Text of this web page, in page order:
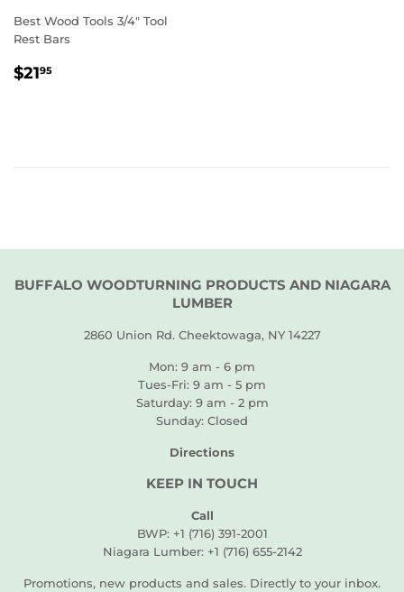
Best Wood Tools 3/4" Tool
Rest Bars
REGULAR
$2195
BUFFALO WOODTURNING PRODUCTS AND NIAGARA
LUMBER
2860 Union Rd. Cheektowaga, NY 14227
Mon: 9 am - 6 pm
Tues-Fri: 9 am - 5 pm
Saturday: 9 am - 2 pm
Sunday: Closed
Directions
KEEP IN TOUCH
Call
BWP: +1 (716) 391-2001
Niagara Lumber: +1 (716) 655-2142
Promotions, new products and sales. Directly to your inbox.